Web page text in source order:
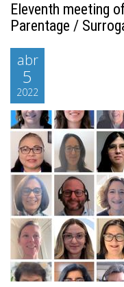
Eleventh meeting
Parentage /
abr
5
2022